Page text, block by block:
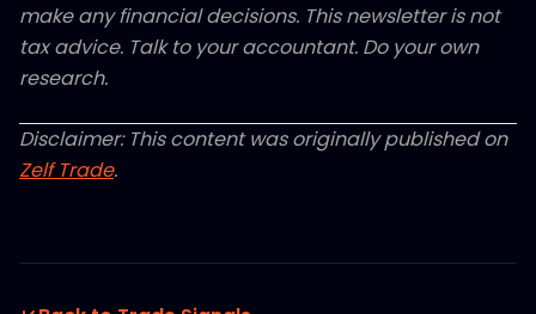
make any financial decisions. This newsletter is not
tax advice. Talk to your accountant. Do your own
research.
Disclaimer: This content was originally published on
Zelf Trade.